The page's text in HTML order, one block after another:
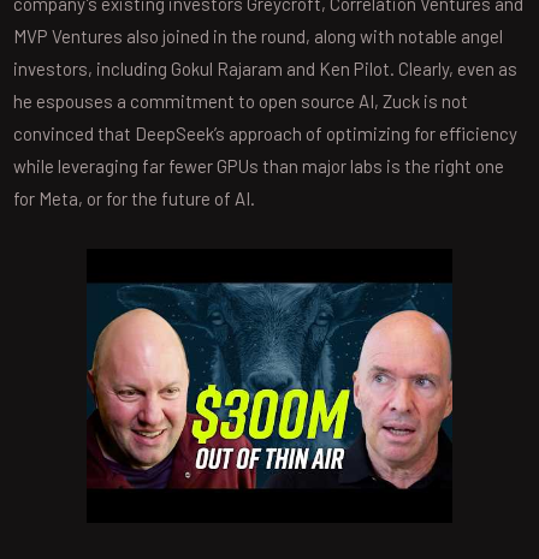
MVP Ventures also joined in the round, along with notable angel
investors, including Gokul Rajaram and Ken Pilot. Clearly, even as
he espouses a commitment to open source AI, Zuck is not
convinced that DeepSeek’s approach of optimizing for efficiency
while leveraging far fewer GPUs than major labs is the right one
for Meta, or for the future of AI.